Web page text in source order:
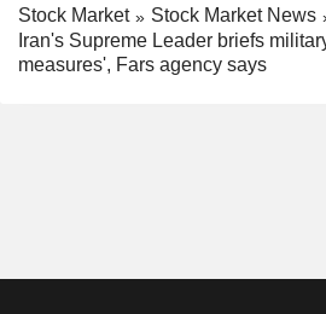
Stock Market
Stock Market News
Iran's Supreme Leader briefs
measures', Fars agency says